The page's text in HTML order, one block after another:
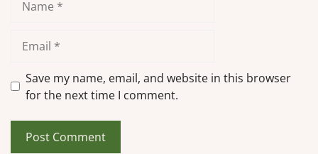
Save my name, email, and website in this browser
for the next time I comment.